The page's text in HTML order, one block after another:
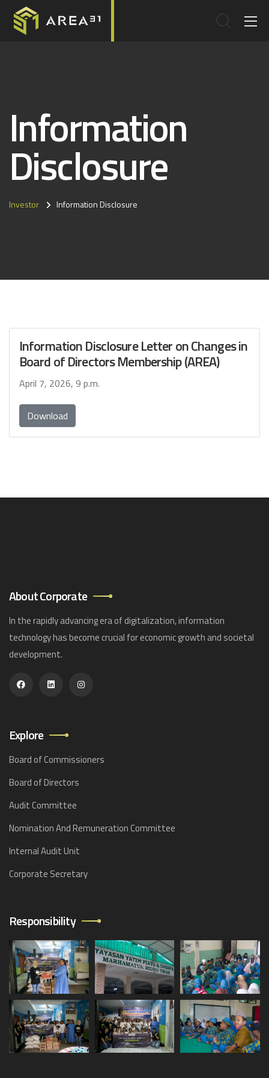
Information
Disclosure
Investor Information Disclosure
Information Disclosure Letter on Changes in
Board of Directors Membership (AREA)
April 7, 2026, 9 p.m.
Download
About Corporate
In the rapidly advancing era of digitalization, information
technology has become crucial for economic growth and societal
development.
Explore
Board of Commissioners
Board of Directors
Audit Committee
Nomination And Remuneration Committee
Internal Audit Unit
Corporate Secretary
Responsibility